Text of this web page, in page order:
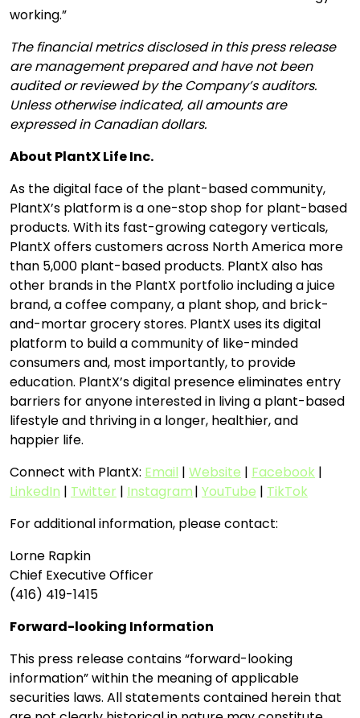
working.”
The financial metrics disclosed in this press release
are management prepared and have not been
audited or reviewed by the Company’s auditors.
Unless otherwise indicated, all amounts are
expressed in Canadian dollars.
About PlantX Life Inc.
As the digital face of the plant-based community,
PlantX’s platform is a one-stop shop for plant-based
products. With its fast-growing category verticals,
PlantX offers customers across North America more
than 5,000 plant-based products. PlantX also has
other brands in the PlantX portfolio including a juice
brand, a coffee company, a plant shop, and brick-
and-mortar grocery stores. PlantX uses its digital
platform to build a community of like-minded
consumers and, most importantly, to provide
education. PlantX’s digital presence eliminates entry
barriers for anyone interested in living a plant-based
lifestyle and thriving in a longer, healthier, and
happier life.
Connect with PlantX: Email | Website | Facebook |
LinkedIn | Twitter | Instagram| YouTube | TikTok
For additional information, please contact:
Lorne Rapkin
Chief Executive Officer
(416) 419-1415
Forward-looking Information
This press release contains “forward-looking
information” within the meaning of applicable
securities laws. All statements contained herein that